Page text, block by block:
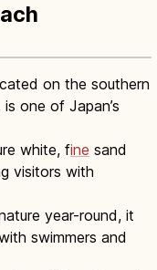
on the southern
one of Japan’s
white, fine sand
visitors with
year-round, it
swimmers and